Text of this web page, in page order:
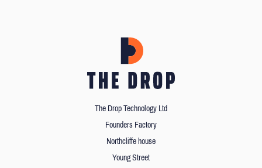
The Drop Technology Ltd
Founders Factory
Northcliffe house
Young Street